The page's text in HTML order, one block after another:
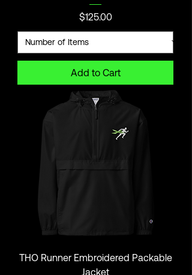
Price
$125.00
Add to Cart
THO Runner Embroidered Packable
Jacket